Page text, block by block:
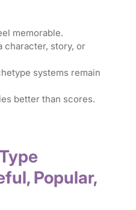
memorable.
character, story, or
systems remain
better than scores.
Popular,